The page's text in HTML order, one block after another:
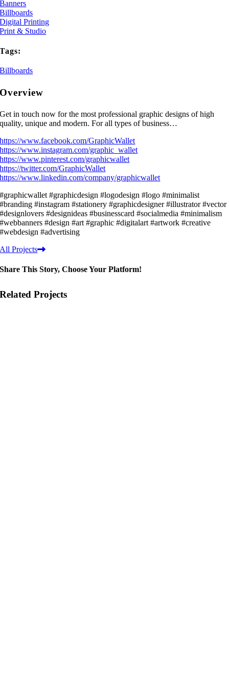
Banners
Billboards
Digital Printing
Print & Studio
Tags:
Billboards
Overview
Get in touch now for the most professional graphic designs of high
quality, unique and modern. For all types of business…
https://www.facebook.com/GraphicWallet
https://www.instagram.com/graphic_wallet
https://www.pinterest.com/graphicwallet
https://twitter.com/GraphicWallet
https://www.linkedin.com/company/graphicwallet
#graphicwallet #graphicdesign #logodesign #logo #minimalist
#branding #instagram #stationery #graphicdesigner #illustrator #vector
#designlovers #designideas #businesscard #socialmedia #minimalism
#webbanners #design #art #graphic #digitalart #artwork #creative
#webdesign #advertising
All Projects
Share This Story, Choose Your Platform!
Related Projects